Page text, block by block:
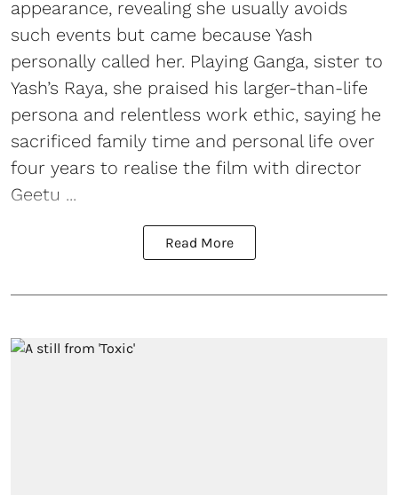
appearance, revealing she usually avoids
such events but came because Yash
personally called her. Playing Ganga, sister to
Yash’s Raya, she praised his larger-than-life
persona and relentless work ethic, saying he
sacrificed family time and personal life over
four years to realise the film with director
Geetu ...
Read More